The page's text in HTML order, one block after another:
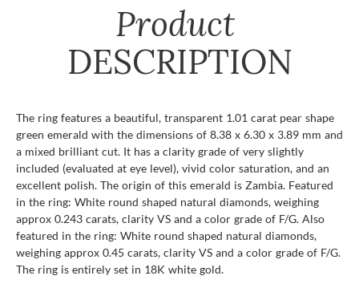
Product
DESCRIPTION
The ring features a beautiful, transparent 1.01 carat pear shape
green emerald with the dimensions of 8.38 x 6.30 x 3.89 mm and
a mixed brilliant cut. It has a clarity grade of very slightly
included (evaluated at eye level), vivid color saturation, and an
excellent polish. The origin of this emerald is Zambia. Featured
in the ring: White round shaped natural diamonds, weighing
approx 0.243 carats, clarity VS and a color grade of F/G. Also
featured in the ring: White round shaped natural diamonds,
weighing approx 0.45 carats, clarity VS and a color grade of F/G.
The ring is entirely set in 18K white gold.